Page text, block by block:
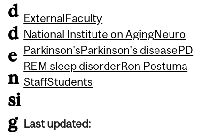
d
d
e
n
si
g
ExternalFaculty
National Institute on AgingNeuro
Parkinson'sParkinson's diseasePD
REM sleep disorderRon Postuma
StaffStudents
Last updated: